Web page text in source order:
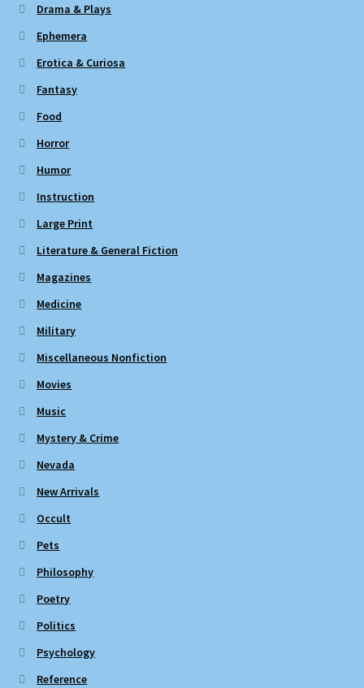
Drama & Plays
Ephemera
Erotica & Curiosa
Fantasy
Food
Horror
Humor
Instruction
Large Print
Literature & General Fiction
Magazines
Medicine
Military
Miscellaneous Nonfiction
Movies
Music
Mystery & Crime
Nevada
New Arrivals
Occult
Pets
Philosophy
Poetry
Politics
Psychology
Reference